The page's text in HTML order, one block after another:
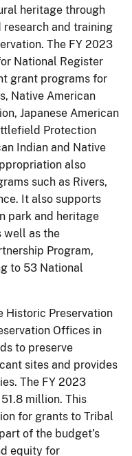
heritage through
research and training
The FY 2023
National Register
grant programs for
Native American
Japanese American
Protection
Indian and Native
also
such as Rivers,
It also supports
park and heritage
well as the
Program,
to 53 National
Historic Preservation
Offices in
to preserve
sites and provides
The FY 2023
million. This
for grants to Tribal
of the budget’s
equity for